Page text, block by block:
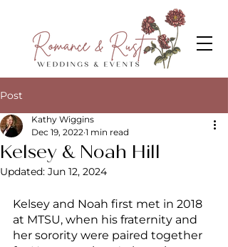
Post
Kelsey & Noah Hill
Kathy Wiggins
Dec 19, 2022 1 min read
Updated: Jun 12, 2024
Kelsey and Noah first met in 2018
at MTSU, when his fraternity and
her sorority were paired together